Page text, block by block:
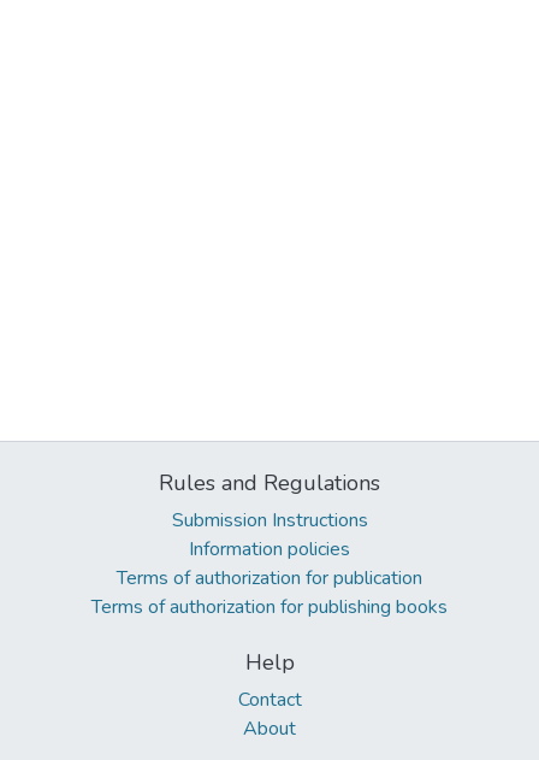
Rules and Regulations
Submission Instructions
Information policies
Terms of authorization for publication
Terms of authorization for publishing books
Help
Contact
About